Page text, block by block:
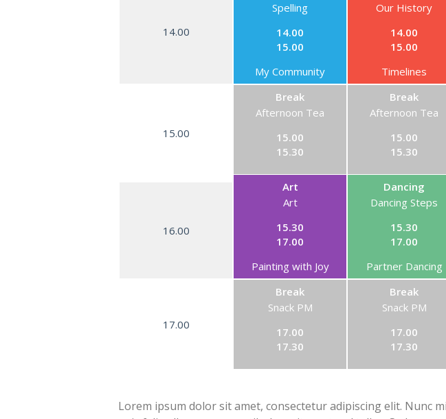
14.00
Spelling
14.00
15.00
My Community
Our History
14.00
15.00
Timelines
15.00
Break
Afternoon Tea
15.00
15.30
Art
Art
15.30
17.00
Painting with Joy
Break
Afternoon Tea
15.00
15.30
Dancing
Dancing Steps
15.30
17.00
Partner Dancing
16.00
17.00
Break
Snack PM
17.00
17.30
Break
Snack PM
17.00
17.30
Lorem ipsum dolor sit amet, consectetur adipiscing elit. Nunc